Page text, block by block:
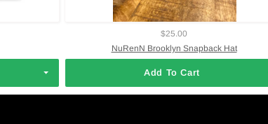
$25.00
NuRenN Brooklyn Snapback Hat
Add To Cart